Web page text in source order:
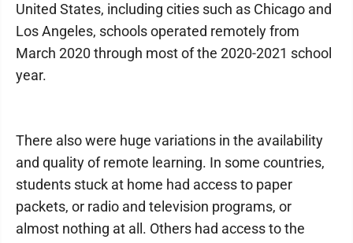
United States, including cities such as Chicago and
Los Angeles, schools operated remotely from
March 2020 through most of the 2020-2021 school
year.
There also were huge variations in the availability
and quality of remote learning. In some countries,
students stuck at home had access to paper
packets, or radio and television programs, or
almost nothing at all. Others had access to the